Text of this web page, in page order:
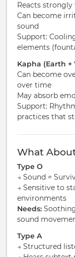
Reacts
Can become
sound
Support:
elements
Kapha (Earth +
Can become
over time
May absorb
Support:
practices that
What
Type O
→ Sound =
→ Sensitive to
environments
Needs:
sound
Type A
→ Structured